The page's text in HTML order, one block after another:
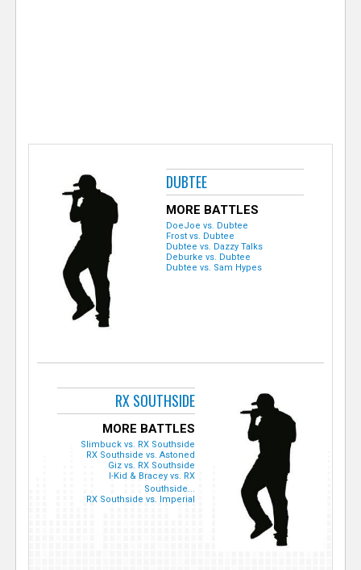
DUBTEE
MORE BATTLES
DoeJoe vs. Dubtee
Frost vs. Dubtee
Dubtee vs. Dazzy Talks
Deburke vs. Dubtee
Dubtee vs. Sam Hypes
RX SOUTHSIDE
MORE BATTLES
Slimbuck vs. RX Southside
RX Southside vs. Astoned
Giz vs. RX Southside
I-Kid & Bracey vs. RX
Southside...
RX Southside vs. Imperial